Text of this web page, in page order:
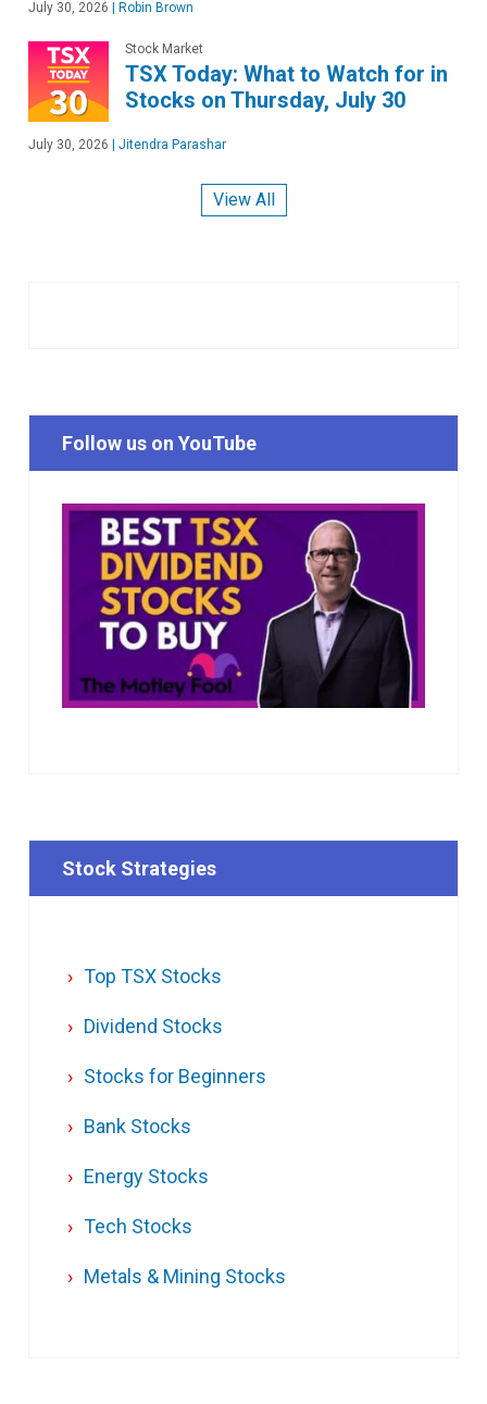
July 30, 2026 Robin Brown
Stock Market
TSX Today: What to Watch for in
Stocks on Thursday, July 30
July 30, 2026 Jitendra Parashar
View All
Follow us on YouTube
Stock Strategies
Top TSX Stocks
Dividend Stocks
Stocks for Beginners
Bank Stocks
Energy Stocks
Tech Stocks
Metals & Mining Stocks